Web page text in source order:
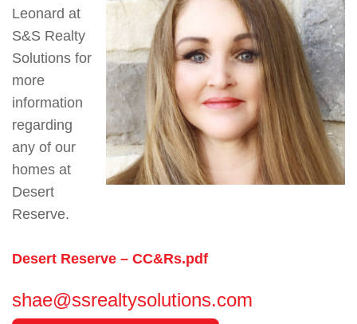
Leonard at
S&S Realty
Solutions for
more
information
regarding
any of our
homes at
Desert
Reserve.
Desert Reserve – CC&Rs.pdf
shae@ssrealtysolutions.com